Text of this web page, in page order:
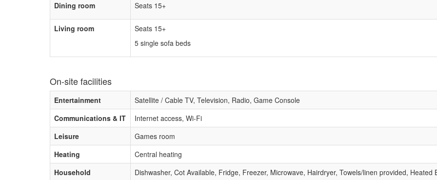
Dining room Seats 15+
Living room
Seats 15+
5 single sofa beds
On-site facilities
Entertainment
Satellite / Cable TV, Television, Radio, Game Console
Communications & IT
Internet access, Wi-Fi
Leisure
Games room
Heating
Central heating
Household
Dishwasher, Cot Available, Fridge, Freezer, Microwave, Hairdryer, Towels/linen provided, Heated